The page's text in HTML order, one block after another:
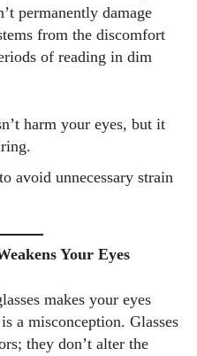
permanently damage
from the discomfort
of reading in dim
harm your eyes, but it
avoid unnecessary strain
Your Eyes
makes your eyes
a misconception. Glasses
they don’t alter the